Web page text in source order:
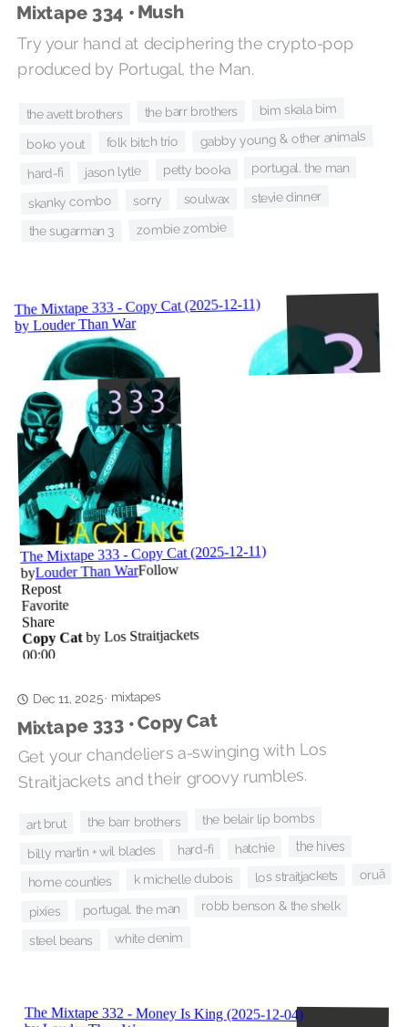
Mixtape 334 • Mush
Try your hand at deciphering the crypto-pop
produced by Portugal, the Man.
the avett brothers the barr brothers bim skala bim
boko yout folk bitch trio gabby young & other animals
hard-fi jason lytle petty booka portugal. the man
skanky combo sorry soulwax stevie dinner
the sugarman 3 zombie zombie
Dec 11, 2025· mixtapes
Mixtape 333 • Copy Cat
Get your chandeliers a-swinging with Los
Straitjackets and their groovy rumbles.
art brut the barr brothers the belair lip bombs
billy martin + wil blades hard-fi hatchie the hives
home counties k michelle dubois los straitjackets oruã
pixies portugal. the man robb benson & the shelk
steel beans white denim